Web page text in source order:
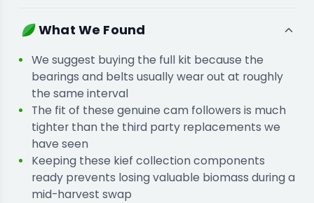
You are keeping spare bearings on hand
during your busiest shifts.
What We Found
We suggest buying the full kit because the
bearings and belts usually wear out at roughly
the same interval
The fit of these genuine cam followers is much
tighter than the third party replacements we
have seen
Keeping these kief collection components
ready prevents losing valuable biomass during a
mid-harvest swap